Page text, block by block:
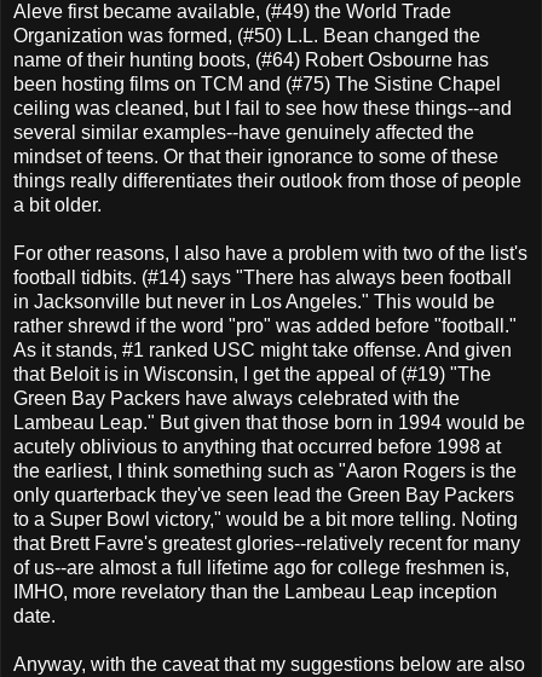
Aleve first became available, (#49) the World Trade
Organization was formed, (#50) L.L. Bean changed the
name of their hunting boots, (#64) Robert Osbourne has
been hosting films on TCM and (#75) The Sistine Chapel
ceiling was cleaned, but I fail to see how these things--and
several similar examples--have genuinely affected the
mindset of teens. Or that their ignorance to some of these
things really differentiates their outlook from those of people
a bit older.
For other reasons, I also have a problem with two of the list's
football tidbits. (#14) says "There has always been football
in Jacksonville but never in Los Angeles." This would be
rather shrewd if the word "pro" was added before "football."
As it stands, #1 ranked USC might take offense. And given
that Beloit is in Wisconsin, I get the appeal of (#19) "The
Green Bay Packers have always celebrated with the
Lambeau Leap." But given that those born in 1994 would be
acutely oblivious to anything that occurred before 1998 at
the earliest, I think something such as "Aaron Rogers is the
only quarterback they've seen lead the Green Bay Packers
to a Super Bowl victory," would be a bit more telling. Noting
that Brett Favre's greatest glories--relatively recent for many
of us--are almost a full lifetime ago for college freshmen is,
IMHO, more revelatory than the Lambeau Leap inception
date.
Anyway, with the caveat that my suggestions below are also